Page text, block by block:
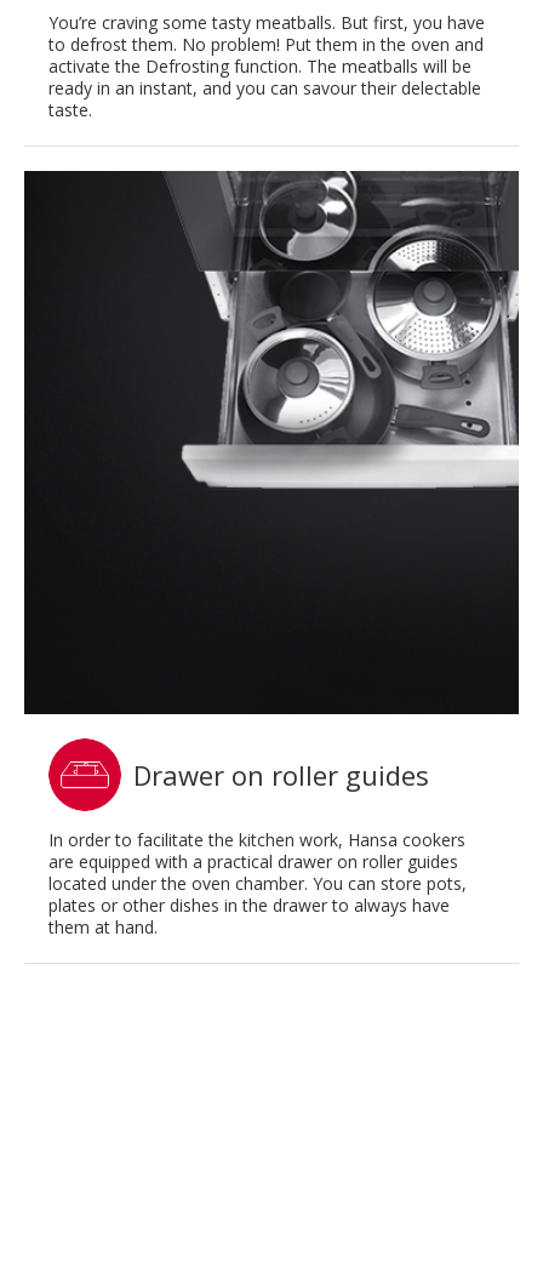
You’re craving some tasty meatballs. But first, you have
to defrost them. No problem! Put them in the oven and
activate the Defrosting function. The meatballs will be
ready in an instant, and you can savour their delectable
taste.
Drawer on roller guides
In order to facilitate the kitchen work, Hansa cookers
are equipped with a practical drawer on roller guides
located under the oven chamber. You can store pots,
plates or other dishes in the drawer to always have
them at hand.